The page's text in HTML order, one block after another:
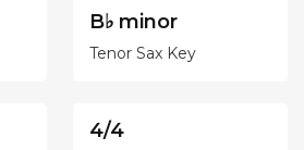
B♭ minor
Tenor Sax Key
4/4